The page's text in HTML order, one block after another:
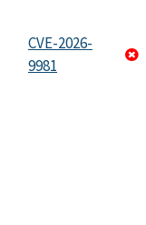
CVE-2026-
9981